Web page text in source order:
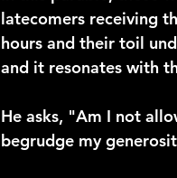
latecomers receiving
hours and their toil
and it resonates with
He asks, "Am I not
begrudge my